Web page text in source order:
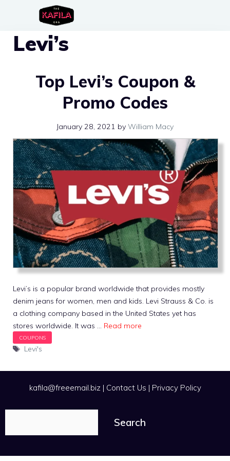
content
Levi’s
Top Levi’s Coupon &
Promo Codes
January 28, 2021 by William Macy
Levi’s is a popular brand worldwide that provides mostly
denim jeans for women, men and kids. Levi Strauss & Co. is
a clothing company based in the United States yet has
stores worldwide. It was … Read more
Tags
Levi's
kafila@freeemail.biz | Contact Us | Privacy Policy
Search